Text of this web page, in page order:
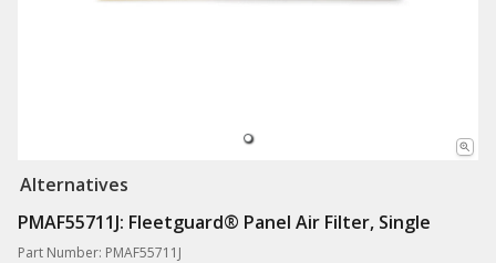
Alternatives
PMAF55711J: Fleetguard® Panel Air Filter, Single
Part Number: PMAF55711J